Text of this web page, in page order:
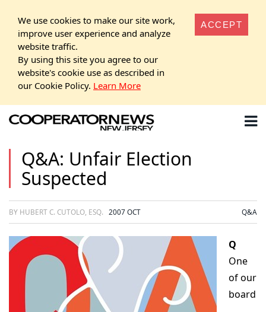
We use cookies to make our site work,
improve user experience and analyze
website traffic.
By using this site you agree to our
website's cookie use as described in
our Cookie Policy. Learn More
ACCEPT
Q&A: Unfair Election
Suspected
BY HUBERT C. CUTOLO, ESQ. 2007 OCT Q&A
Q
One
of our
board